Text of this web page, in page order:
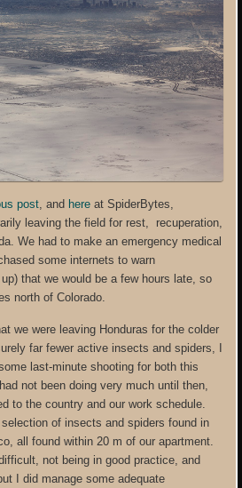
post , and here at SpiderBytes,
leaving the field for rest, recuperation,
We had to make an emergency medical
some internets to warn
that we would be a few hours late, so
north of Colorado.
we were leaving Honduras for the colder
far fewer active insects and spiders, I
last-minute shooting for both this
not been doing very much until then,
to the country and our work schedule.
of insects and spiders found in
all found within 20 m of our apartment.
not being in good practice, and
I did manage some adequate